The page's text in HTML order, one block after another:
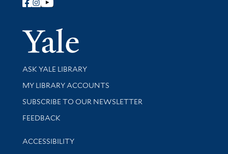
Follow Yale Library
Yale
Library Services
ASK YALE LIBRARY
Get research help and support
MY LIBRARY ACCOUNTS
SUBSCRIBE TO OUR NEWSLETTER
Stay updated with library news and events
FEEDBACK
Library Information
ACCESSIBILITY